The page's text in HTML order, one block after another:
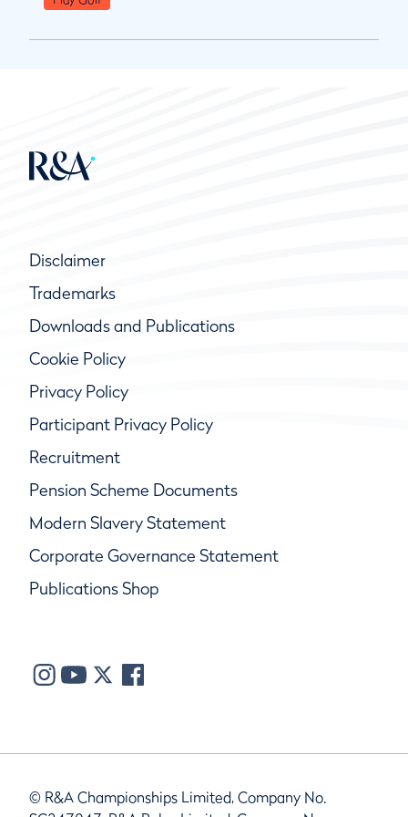
Disclaimer
Trademarks
Downloads and Publications
Cookie Policy
Privacy Policy
Participant Privacy Policy
Recruitment
Pension Scheme Documents
Modern Slavery Statement
Corporate Governance Statement
Publications Shop
© R&A Championships Limited, Company No.